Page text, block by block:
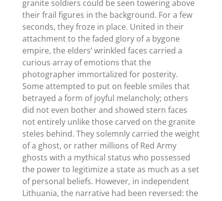
granite soldiers could be seen towering above
their frail figures in the background. For a few
seconds, they froze in place. United in their
attachment to the faded glory of a bygone
empire, the elders’ wrinkled faces carried a
curious array of emotions that the
photographer immortalized for posterity.
Some attempted to put on feeble smiles that
betrayed a form of joyful melancholy; others
did not even bother and showed stern faces
not entirely unlike those carved on the granite
steles behind. They solemnly carried the weight
of a ghost, or rather millions of Red Army
ghosts with a mythical status who possessed
the power to legitimize a state as much as a set
of personal beliefs. However, in independent
Lithuania, the narrative had been reversed: the